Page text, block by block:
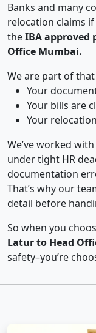
Banks and many
relocation claims
theIBA approved
Office Mumbai.
We are part of
Your
Your bills are
Your
We’ve worked
under tight HR
documentation
That’s why our
detail before
So when you
Latur to Head
safety–you’re